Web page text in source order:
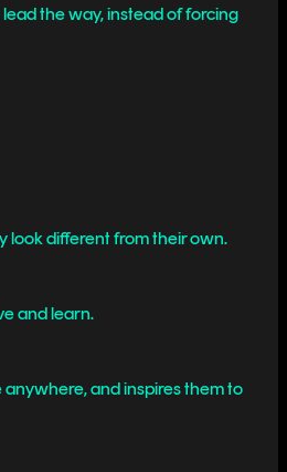
the way, instead of forcing
look different from their own.
and learn.
and inspires them to